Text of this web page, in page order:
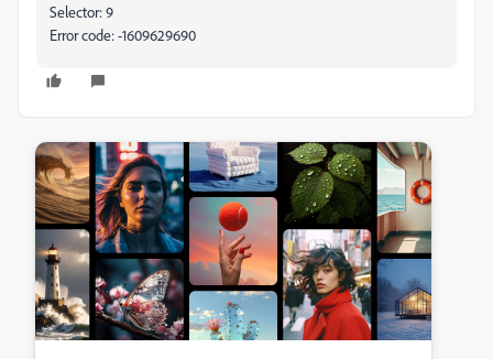
Selector: 9
Error code: -1609629690